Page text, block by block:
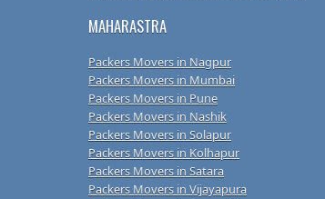
MAHARASTRA
Packers Movers in Nagpur
Packers Movers in Mumbai
Packers Movers in Pune
Packers Movers in Nashik
Packers Movers in Solapur
Packers Movers in Kolhapur
Packers Movers in Satara
Packers Movers in Vijayapura